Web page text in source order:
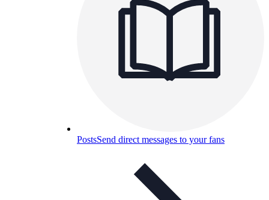
PostsSend direct messages to your fans